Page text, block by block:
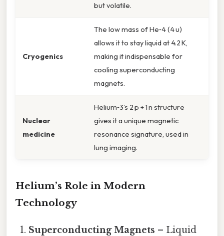
but volatile.
Cryogenics
The low mass of He‑4 (4 u)
allows it to stay liquid at 4.2 K,
making it indispensable for
cooling superconducting
magnets.
Nuclear
medicine
Helium‑3’s 2 p + 1 n structure
gives it a unique magnetic
resonance signature, used in
lung imaging.
Helium’s Role in Modern
Technology
Superconducting Magnets – Liquid